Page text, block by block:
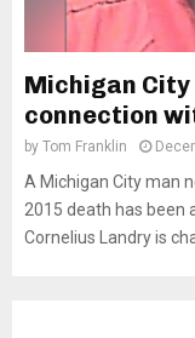
Michigan
connection
by Tom Franklin
A Michigan City man
2015 death has been
Cornelius Landry is